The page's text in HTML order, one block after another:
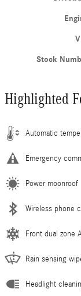
Stock
Highlighted
Automatic
Emergency
Power moonroof
Wireless phone
Front dual zone
Rain sensing
Headlight